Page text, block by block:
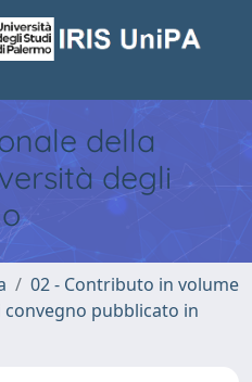
della
degli
02 - Contributo in volume
pubblicato in